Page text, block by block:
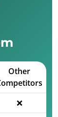
Other
❌